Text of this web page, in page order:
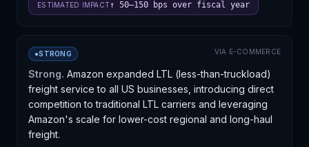
ESTIMATED IMPACT↑ 50–150 bps over fiscal year
●STRONG VIA E-COMMERCE
Strong. Amazon expanded LTL (less-than-truckload)
freight service to all US businesses, introducing direct
competition to traditional LTL carriers and leveraging
Amazon's scale for lower-cost regional and long-haul
freight.